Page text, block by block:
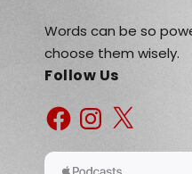
Words can be so
choose them wisely.
Follow Us